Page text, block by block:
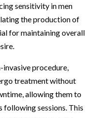
sensitivity in men
the production of
for maintaining overall
procedure,
treatment without
allowing them to
sessions. This